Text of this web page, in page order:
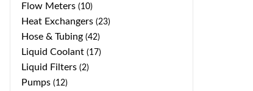
Flow Meters (10)
Heat Exchangers (23)
Hose & Tubing (42)
Liquid Coolant (17)
Liquid Filters (2)
Pumps (12)